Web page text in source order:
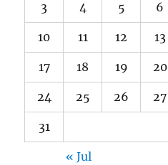
3 4 5 6
10 11 12 13
17 18 19 20
24 25 26 27
31
« Jul